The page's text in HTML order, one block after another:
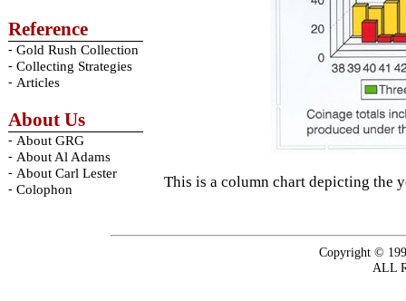
Reference
- Gold Rush Collection
- Collecting Strategies
- Articles
About Us
- About GRG
- About Al Adams
- About Carl Lester
- Colophon This is a column chart depicting the
Copyright ©
ALL